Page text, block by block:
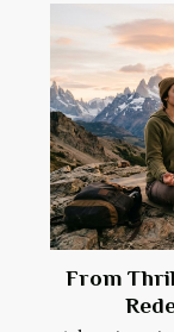
From